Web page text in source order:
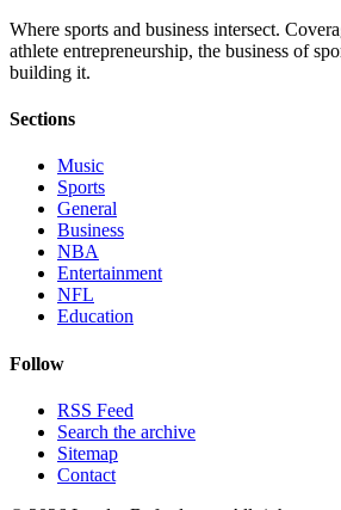
Where sports and business intersect.
athlete entrepreneurship, the business of
building it.
Sections
Music
Sports
General
Business
NBA
Entertainment
NFL
Education
Follow
RSS Feed
Search the archive
Sitemap
Contact